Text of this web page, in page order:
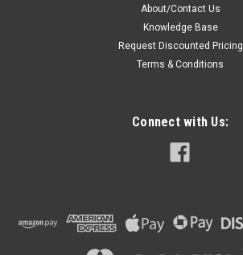
About/Contact Us
Knowledge Base
Request Discounted Pricing
Terms & Conditions
Connect with Us: